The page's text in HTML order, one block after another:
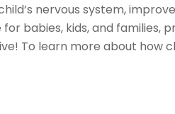
nervous system,
babies, kids, and
To learn more about